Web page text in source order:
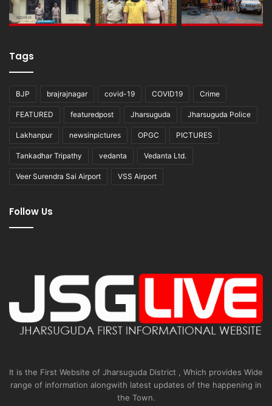
Tags
BJP brajrajnagar covid-19 COVID19 Crime
FEATURED featuredpost Jharsuguda Jharsuguda Police
Lakhanpur newsinpictures OPGC PICTURES
Tankadhar Tripathy vedanta Vedanta Ltd.
Veer Surendra Sai Airport VSS Airport
Follow Us
It is the First Website of Jharsuguda District , Which provides Wide
range of information alongwith latest updates of the happening in
the Town.